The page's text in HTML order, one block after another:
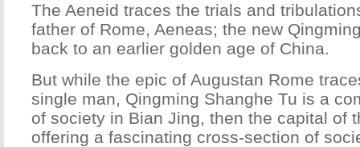
The Aeneid traces the trials and
father of Rome, Aeneas; the new
back to an earlier golden age of China.
But while the epic of Augustan Rome
single man, Qingming Shanghe Tu is a
of society in Bian Jing, then the capital of
offering a fascinating cross-section of